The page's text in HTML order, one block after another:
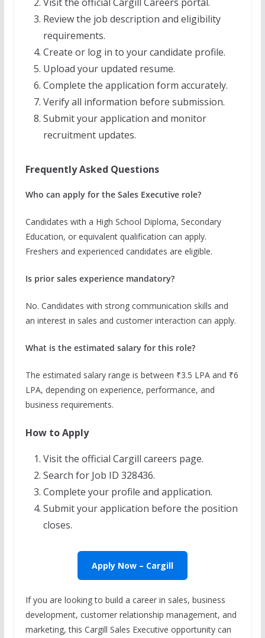
Review the job description and eligibility
requirements.
Create or log in to your candidate profile.
Upload your updated resume.
Complete the application form accurately.
Verify all information before submission.
Submit your application and monitor
recruitment updates.
Frequently Asked Questions
Who can apply for the Sales Executive role?
Candidates with a High School Diploma, Secondary
Education, or equivalent qualification can apply.
Freshers and experienced candidates are eligible.
Is prior sales experience mandatory?
No. Candidates with strong communication skills and
an interest in sales and customer interaction can apply.
What is the estimated salary for this role?
The estimated salary range is between ₹3.5 LPA and ₹6
LPA, depending on experience, performance, and
business requirements.
How to Apply
Visit the official Cargill careers page.
Search for Job ID 328436.
Complete your profile and application.
Submit your application before the position
closes.
Apply Now – Cargill
If you are looking to build a career in sales, business
development, customer relationship management, and
marketing, this Cargill Sales Executive opportunity can